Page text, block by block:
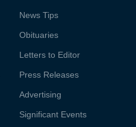
News Tips
Obituaries
Letters to Editor
Press Releases
Advertising
Significant Events